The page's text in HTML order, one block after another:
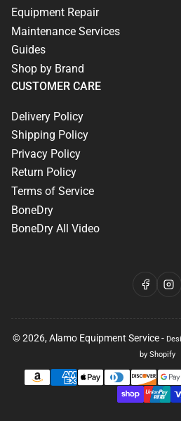
Equipment Repair
Maintenance Services
Guides
Shop by Brand
CUSTOMER CARE
Delivery Policy
Shipping Policy
Privacy Policy
Return Policy
Terms of Service
BoneDry
BoneDry All Video
© 2026,Alamo Equipment Service-
by Shopify